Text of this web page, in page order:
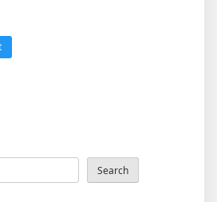
Search